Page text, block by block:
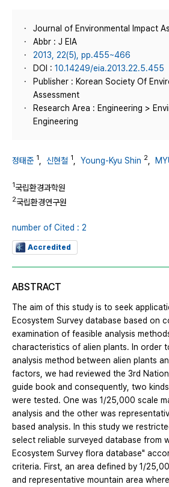
Journal of Environmental Impact
Abbr : J EIA
2013, 22(5), pp.455~466
DOI : 10.14249/eia.2013.22.5.455
Publisher : Korean Society Of
Assessment
Research Area : Engineering >
Engineering
정태준 1 신현철 1 Young-Kyu Shin 2
1국립환경과학원
2국립환경연구원
number of Cited : 2
Accredited
ABSTRACT
The aim of this study is to seek
Ecosystem Survey database based on
examination of feasible analysis
characteristics of alien plants. In order
analysis method between alien plants
factors, we had reviewed the 3rd
guide book and consequently, two
were tested. One was 1/25,000 scale
analysis and the other was
based analysis. In this study we
select reliable surveyed database from
Ecosystem Survey flora database"
criteria. First, an area defined by 1/
and representative mountain area